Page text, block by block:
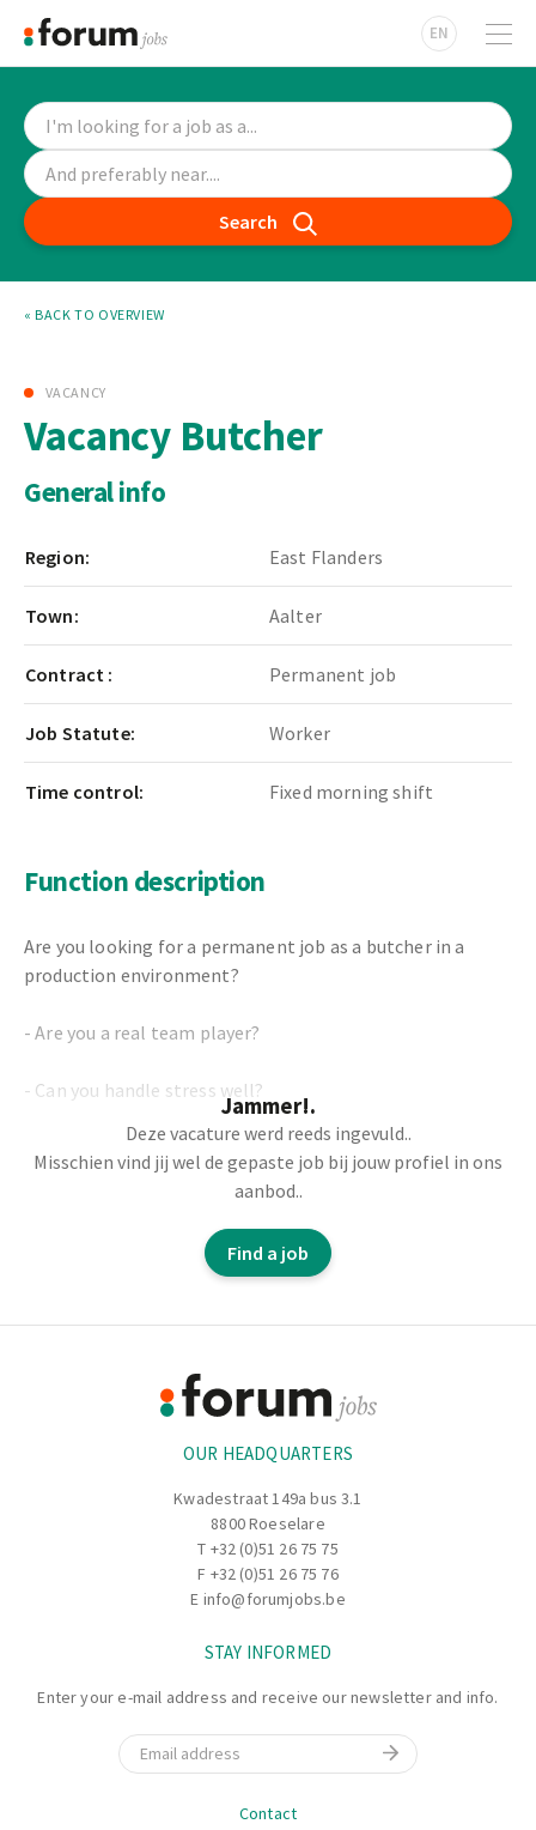
EN
Search
« BACK TO OVERVIEW
VACANCY
Vacancy Butcher
General info
Region: East Flanders
Town: Aalter
Contract : Permanent job
Job Statute: Worker
Time control: Fixed morning shift
Function description
Are you looking for a permanent job as a butcher in a
production environment?
- Are you a real team player?
- Can you handle stress well?
- Then we have the perfect job for you.
- You check the quality.
Jammer!.
Deze vacature werd reeds ingevuld..
Misschien vind jij wel de gepaste job bij jouw profiel in ons
aanbod..
Find a job
OUR HEADQUARTERS
Kwadestraat 149a bus 3.1
8800 Roeselare
T +32 (0)51 26 75 75
F +32 (0)51 26 75 76
E info@forumjobs.be
STAY INFORMED
Enter your e-mail address and receive our newsletter and info.
Email
Contact